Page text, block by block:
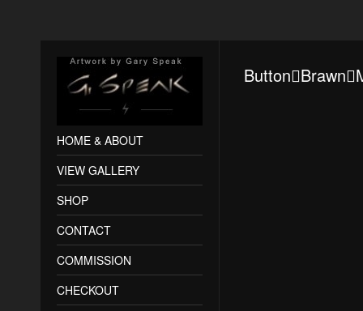
HOME & ABOUT
VIEW GALLERY
SHOP
CONTACT
COMMISSION
CHECKOUT